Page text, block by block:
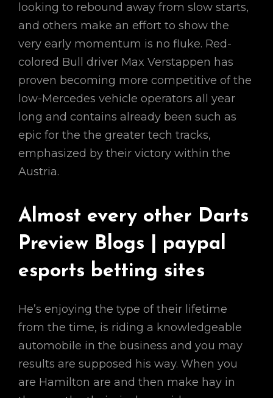
looking to rebound away from slow starts,
and others make an effort to show the
very early momentum is no fluke. Red-
colored Bull driver Max Verstappen has
proven becoming more competitive of the
low-Mercedes vehicle operators all year
long and contains already been such as
epic for the the greater tech tracks,
emphasized by their victory within the
Austria.
Almost every other Darts
Preview Blogs | paypal
esports betting sites
He’s enjoying the type of their lifetime
from the time, is riding a knowledgeable
automobile in the business and you may
results are supposed his way. When you
are Hamilton are and then make hay in